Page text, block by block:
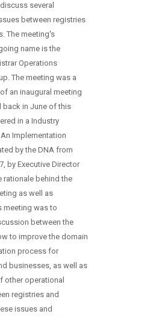
several
between registries
The meeting's
name is the
Operations
The meeting was a
an inaugural meeting
back in June of this
in a Industry
Implementation
by the DNA from
by Executive Director
rationale behind the
as well as
meeting was to
between the
to improve the domain
process for
businesses, as well as
other operational
registries and
issues and